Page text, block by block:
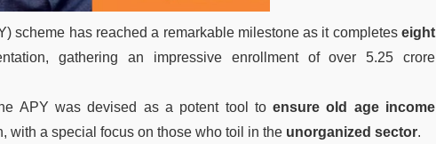
scheme has reached a remarkable milestone as it completeseight
gathering an impressive enrollment of over 5.25 crore
APY was devised as a potent tool toensure old age income
with a special focus on those who toil in the unorganized sector.